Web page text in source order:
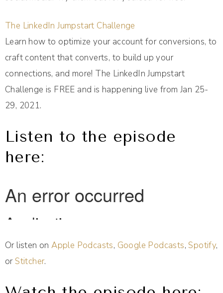
The LinkedIn Jumpstart Challenge
Learn how to optimize your account for conversions, to
craft content that converts, to build up your
connections, and more! The LinkedIn Jumpstart
Challenge is FREE and is happening live from Jan 25-
29, 2021.
Listen to the episode
here:
Or listen onApple Podcasts, Google Podcasts,Spotify,
orStitcher.